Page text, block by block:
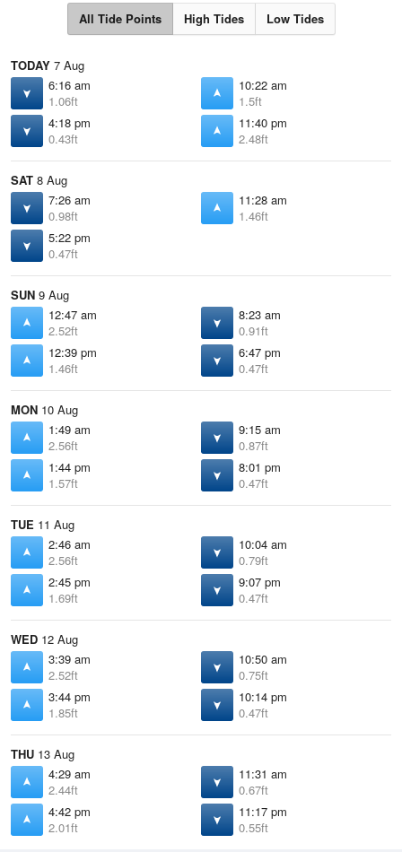
All Tide Points High Tides Low Tides
TODAY 7 Aug
6:16 am
1.06ft
10:22 am
1.5ft
4:18 pm
0.43ft
11:40 pm
2.48ft
SAT 8 Aug
7:26 am
0.98ft
11:28 am
1.46ft
5:22 pm
0.47ft
SUN 9 Aug
12:47 am
2.52ft
8:23 am
0.91ft
12:39 pm
1.46ft
6:47 pm
0.47ft
MON 10 Aug
1:49 am
2.56ft
9:15 am
0.87ft
1:44 pm
1.57ft
8:01 pm
0.47ft
TUE 11 Aug
2:46 am
2.56ft
10:04 am
0.79ft
2:45 pm
1.69ft
9:07 pm
0.47ft
WED 12 Aug
3:39 am
2.52ft
10:50 am
0.75ft
3:44 pm
1.85ft
10:14 pm
0.47ft
THU 13 Aug
4:29 am
2.44ft
11:31 am
0.67ft
4:42 pm
2.01ft
11:17 pm
0.55ft